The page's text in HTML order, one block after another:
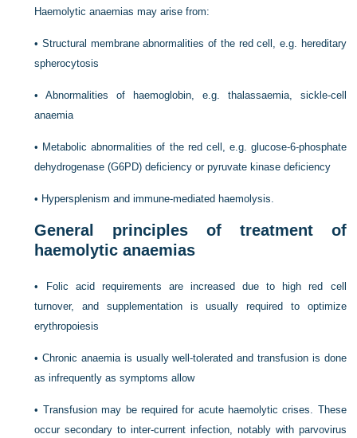
Haemolytic anaemias may arise from:
•Structural membrane abnormalities of the red cell, e.g. hereditary
spherocytosis
•Abnormalities of haemoglobin, e.g. thalassaemia, sickle-cell
anaemia
• Metabolic abnormalities of the red cell, e.g. glucose-6-phosphate
dehydrogenase (G6PD) deficiency or pyruvate kinase deficiency
• Hypersplenism and immune-mediated haemolysis.
General principles of treatment of
haemolytic anaemias
•
Folic acid requirements are increased due to high red cell
turnover, and supplementation is usually required to optimize
erythropoiesis
•Chronic anaemia is usually well-tolerated and transfusion is done
as infrequently as symptoms allow
• Transfusion may be required for acute haemolytic crises. These
occur secondary to inter-current infection, notably with parvovirus